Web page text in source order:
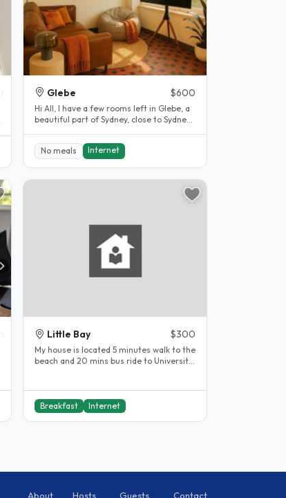
Glebe $600
Hi All, I have a few rooms left in Glebe, a
beautiful part of Sydney, close to Sydney
No meals
Internet
Little Bay $300
My house is located 5 minutes walk to the
beach and 20 mins bus ride to University
Breakfast Internet
About Hosts Guests Contact